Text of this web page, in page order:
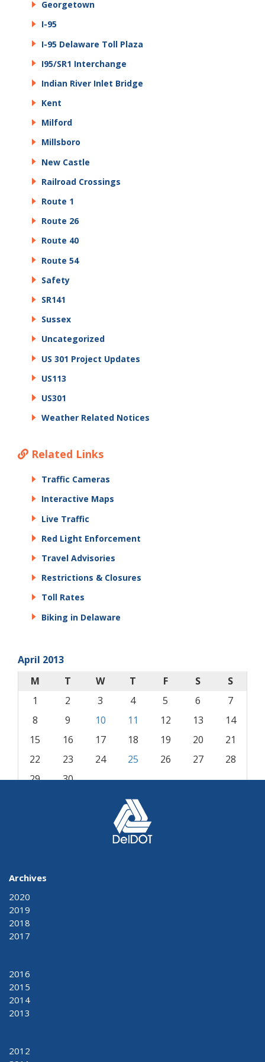
Georgetown
I-95
I-95 Delaware Toll Plaza
I95/SR1 Interchange
Indian River Inlet Bridge
Kent
Milford
Millsboro
New Castle
Railroad Crossings
Route 1
Route 26
Route 40
Route 54
Safety
SR141
Sussex
Uncategorized
US 301 Project Updates
US113
US301
Weather Related Notices
Related Links
Traffic Cameras
Interactive Maps
Live Traffic
Red Light Enforcement
Travel Advisories
Restrictions & Closures
Toll Rates
Biking in Delaware
April 2013
M
T W T F S
S
1
2 3 4 5 6
7
8
9 10 11 12 13
14
15
16 17 18 19 20
21
22
23 24 25 26 27
28
29
30
Archives
2020
2019
2018
2017
2016
2015
2014
2013
2012